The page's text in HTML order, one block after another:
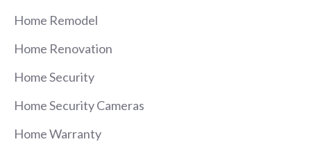
Home Remodel
Home Renovation
Home Security
Home Security Cameras
Home Warranty